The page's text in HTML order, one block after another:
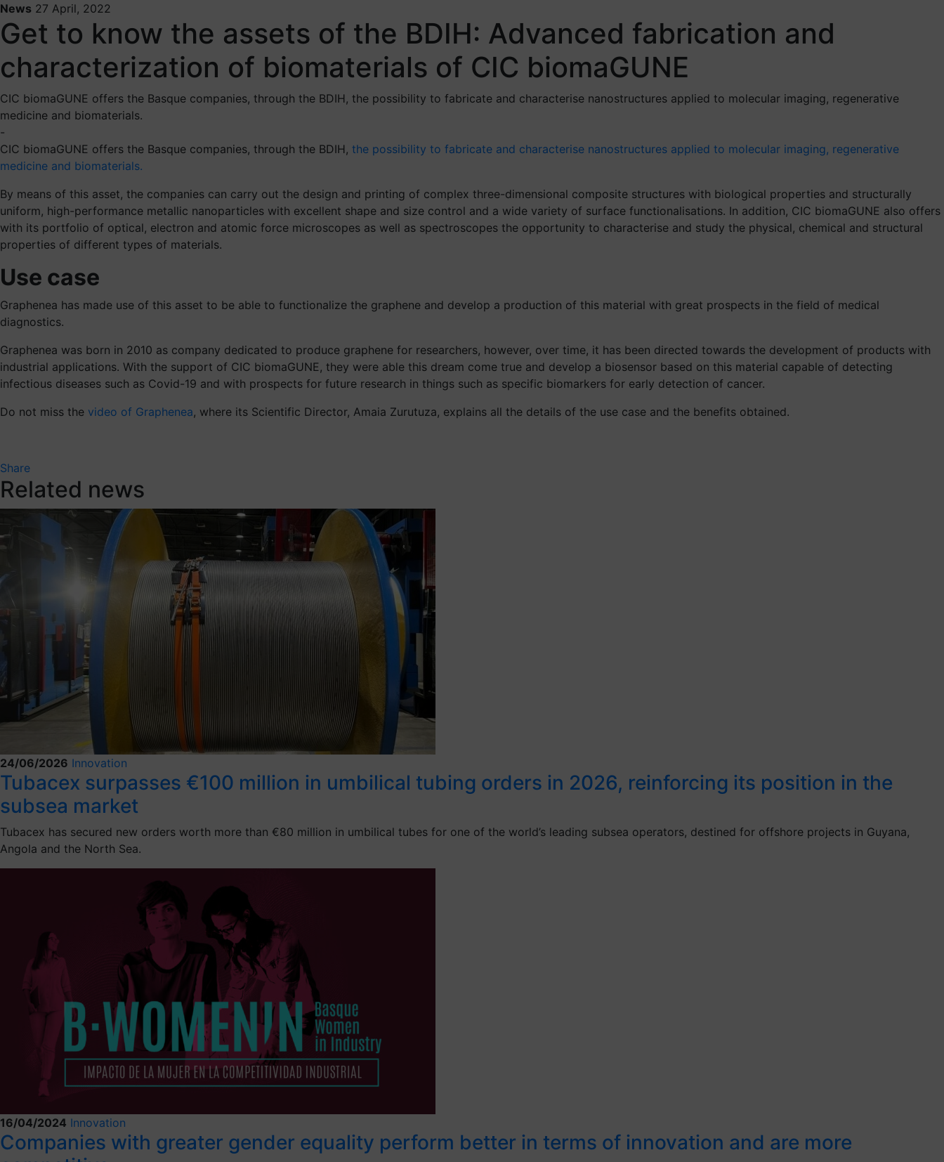
News 27 April, 2022
Get to know the assets of the BDIH: Advanced fabrication and
characterization of biomaterials of CIC biomaGUNE
CIC biomaGUNE offers the Basque companies, through the BDIH, the possibility to fabricate and characterise nanostructures applied to molecular imaging, regenerative
medicine and biomaterials.
-
CIC biomaGUNE offers the Basque companies, through the BDIH, the possibility to fabricate and characterise nanostructures applied to molecular imaging, regenerative
medicine and biomaterials.
By means of this asset, the companies can carry out the design and printing of complex three-dimensional composite structures with biological properties and structurally
uniform, high-performance metallic nanoparticles with excellent shape and size control and a wide variety of surface functionalisations. In addition, CIC biomaGUNE also offers
with its portfolio of optical, electron and atomic force microscopes as well as spectroscopes the opportunity to characterise and study the physical, chemical and structural
properties of different types of materials.
Use case
Graphenea has made use of this asset to be able to functionalize the graphene and develop a production of this material with great prospects in the field of medical
diagnostics.
Graphenea was born in 2010 as company dedicated to produce graphene for researchers, however, over time, it has been directed towards the development of products with
industrial applications. With the support of CIC biomaGUNE, they were able this dream come true and develop a biosensor based on this material capable of detecting
infectious diseases such as Covid-19 and with prospects for future research in things such as specific biomarkers for early detection of cancer.
Do not miss the video of Graphenea, where its Scientific Director, Amaia Zurutuza, explains all the details of the use case and the benefits obtained.
Share
Related news
24/06/2026 Innovation
Tubacex surpasses €100 million in umbilical tubing orders in 2026, reinforcing its position in the
subsea market
Tubacex has secured new orders worth more than €80 million in umbilical tubes for one of the world’s leading subsea operators, destined for offshore projects in Guyana,
Angola and the North Sea.
16/04/2024 Innovation
Companies with greater gender equality perform better in terms of innovation and are more